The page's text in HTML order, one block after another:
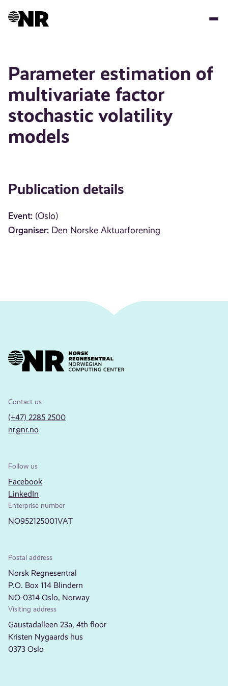
Parameter estimation of
multivariate factor
stochastic volatility
models
Publication details
Event: (Oslo)
Organiser: Den Norske Aktuarforening
Contact us
(+47) 2285 2500
nr@nr.no
Follow us
Facebook
LinkedIn
Enterprise number
NO952125001VAT
Postal address
Norsk Regnesentral
P.O. Box 114 Blindern
NO-0314 Oslo, Norway
Visiting address
Gaustadalleen 23a, 4th floor
Kristen Nygaards hus
0373 Oslo